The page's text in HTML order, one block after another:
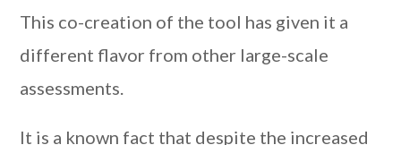
This co-creation of the tool has given it a
different flavor from other large-scale
assessments.
It is a known fact that despite the increased